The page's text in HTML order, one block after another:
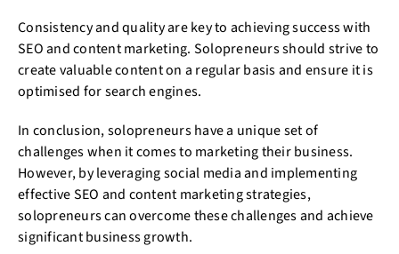
Consistency and quality are key to achieving success with
SEO and content marketing. Solopreneurs should strive to
create valuable content on a regular basis and ensure it is
optimised for search engines.
In conclusion, solopreneurs have a unique set of
challenges when it comes to marketing their business.
However, by leveraging social media and implementing
effective SEO and content marketing strategies,
solopreneurs can overcome these challenges and achieve
significant business growth.